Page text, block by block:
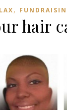
,
hair